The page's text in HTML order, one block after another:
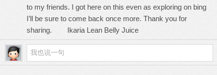
to my friends. I got here on this even as exploring on bing
I’ll be sure to come back once more. Thank you for
sharing. Ikaria Lean Belly Juice